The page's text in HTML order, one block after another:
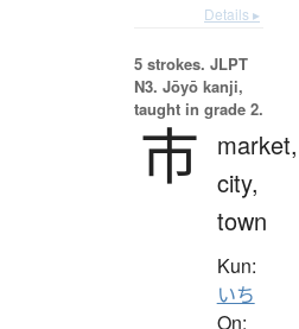
Details ▸
5 strokes. JLPT
N3. Jōyō kanji,
taught in grade 2.
市
market,
city,
town
Kun:
いち
On: